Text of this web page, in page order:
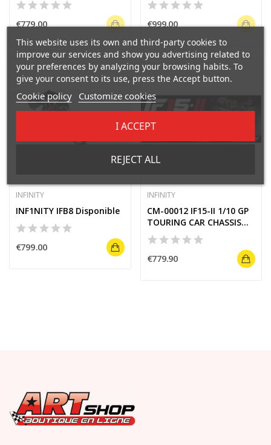
€779.00 €999.00
INFINITY
INF1NITY IFB8 Disponible
€799.00
INFINITY
CM-00012 IF15-II 1/10 GP
TOURING CAR CHASSIS
KIT
€779.90
This website uses its own and third-party cookies to
improve our services and show you advertising related to
your preferences by analyzing your browsing habits. To
give your consent to its use, press the Accept button.
Cookie policy Customize cookies
REJECT ALL
I ACCEPT